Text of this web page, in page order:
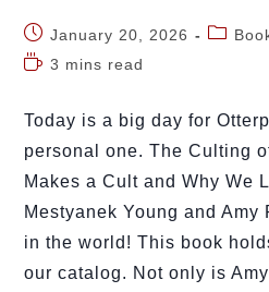
January 20, 2026
3 mins read
Today is a big day for
personal one. The Culting
Makes a Cult and Why We
Mestyanek Young and
in the world! This book
our catalog. Not only is